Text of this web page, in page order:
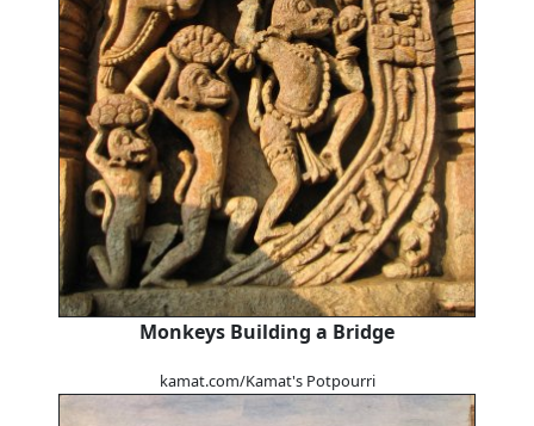
Monkeys Building a Bridge
kamat.com/Kamat's Potpourri